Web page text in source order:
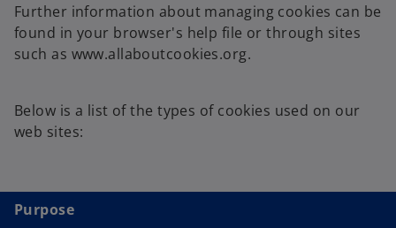
Further information about managing cookies can be
found in your browser's help file or through sites
such as www.allaboutcookies.org.
Below is a list of the types of cookies used on our
web sites:
Purpose